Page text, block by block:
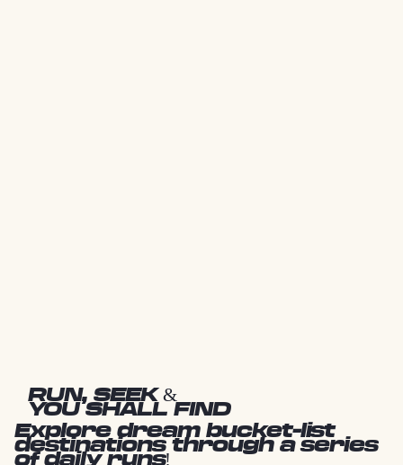
RUN, SEEK &
YOU SHALL FIND
Explore dream bucket-list
destinations through a series
of daily runs!